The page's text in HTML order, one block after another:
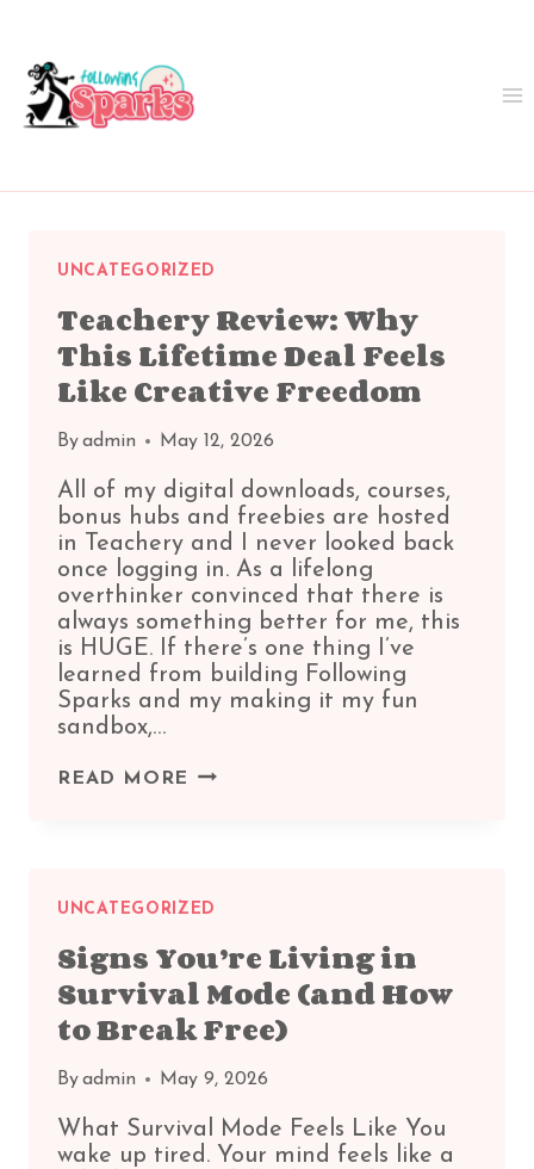
content
UNCATEGORIZED
Teachery Review: Why
This Lifetime Deal Feels
Like Creative Freedom
Byadmin May 12, 2026
All of my digital downloads, courses,
bonus hubs and freebies are hosted
in Teachery and I never looked back
once logging in. As a lifelong
overthinker convinced that there is
always something better for me, this
is HUGE. If there’s one thing I’ve
learned from building Following
Sparks and my making it my fun
sandbox,…
READ MORE TEACHERY
DEAL
LIKE
CREATIVE
UNCATEGORIZED
Signs You’re Living in
Survival Mode (and How
to Break Free)
Byadmin May 9, 2026
What Survival Mode Feels Like You
wake up tired. Your mind feels like a